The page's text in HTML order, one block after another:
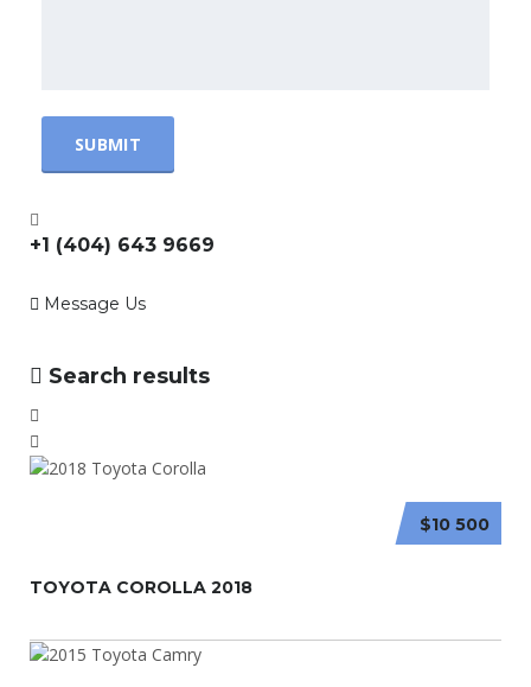
+1 (404) 643 9669
Message Us
Search results
$10 500
TOYOTA COROLLA 2018